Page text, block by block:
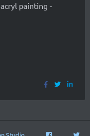
painting -